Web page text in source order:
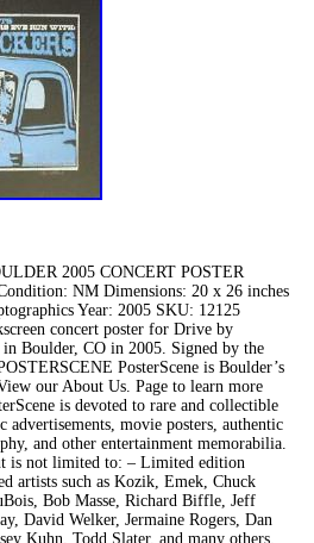
2005 CONCERT POSTER
NM Dimensions: 20 x 26 inches
Year: 2005 SKU: 12125
concert poster for Drive by
Boulder, CO in 2005. Signed by the
PosterScene is Boulder’s
our About Us. Page to learn more
is devoted to rare and collectible
advertisements, movie posters, authentic
and other entertainment memorabilia.
is not limited to: – Limited edition
artists such as Kozik, Emek, Chuck
Bob Masse, Richard Biffle, Jeff
David Welker, Jermaine Rogers, Dan
Kuhn, Todd Slater, and many others.